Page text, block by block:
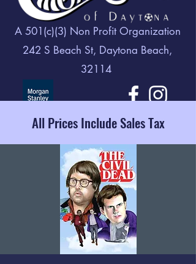
A 501(c)(3) Non Profit Organization
242 S Beach St, Daytona Beach,
32114
All Prices Include Sales Tax